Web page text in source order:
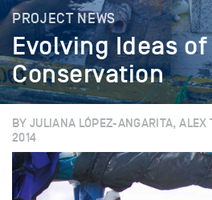
PROJECT NEWS
Evolving Ideas of
Conservation
BY JULIANA LÓPEZ-ANGARITA, ALEX
2014